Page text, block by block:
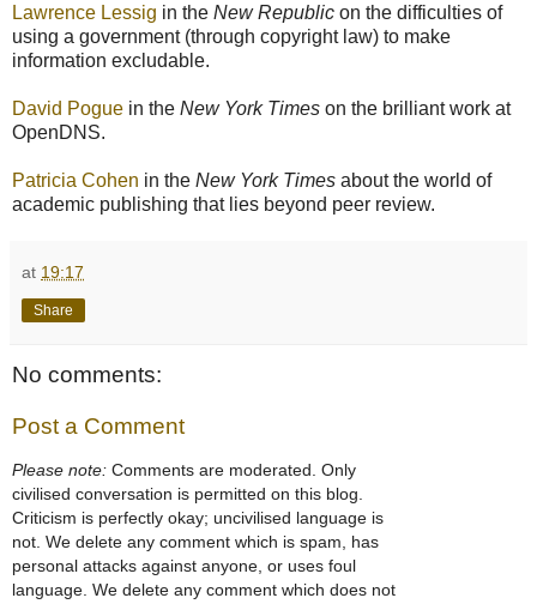
Lawrence Lessig in the New Republic on the difficulties of
using a government (through copyright law) to make
information excludable.
David Pogue in the New York Times on the brilliant work at
OpenDNS.
Patricia Cohen in the New York Times about the world of
academic publishing that lies beyond peer review.
at 19:17
Share
No comments:
Post a Comment
Please note: Comments are moderated. Only
civilised conversation is permitted on this blog.
Criticism is perfectly okay; uncivilised language is
not. We delete any comment which is spam, has
personal attacks against anyone, or uses foul
language. We delete any comment which does not